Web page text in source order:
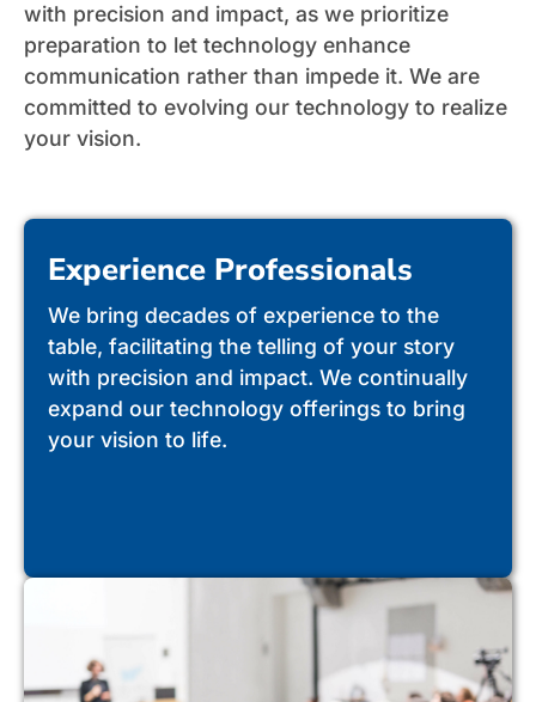
with precision and impact, as we prioritize
preparation to let technology enhance
communication rather than impede it. We are
committed to evolving our technology to realize
your vision.
Experience Professionals
We bring decades of experience to the
table, facilitating the telling of your story
with precision and impact. We continually
expand our technology offerings to bring
your vision to life.